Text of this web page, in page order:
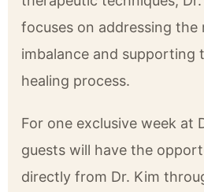
focuses on addressing the
imbalance and supporting
healing process.
For one exclusive week at
guests will have the
directly from Dr. Kim